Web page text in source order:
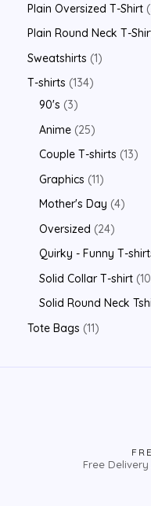
Plain Oversized T-Shirt
Plain Round Neck T-
Sweatshirts 1
T-shirts 134
90's
3
Anime 25
Couple T-shirts 13
Graphics 11
Mother's Day 4
Oversized
24
Quirky - Funny T-
Solid Collar T-shirt 10
Solid Round Neck
Tote Bags 11
Free Delivery